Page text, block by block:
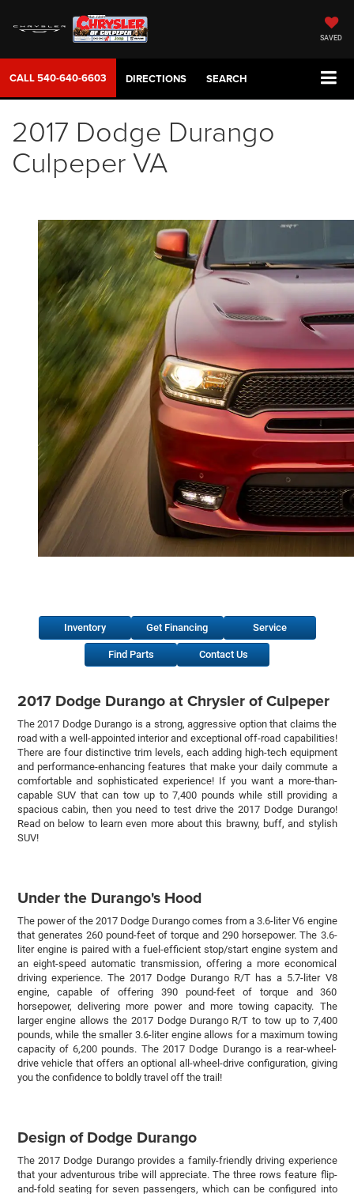
SAVED
CALL540-640-6603 DIRECTIONS SEARCH
2017 Dodge Durango
Culpeper VA
Inventory Get Financing Service
Find Parts Contact Us
2017 Dodge Durango at Chrysler of Culpeper
The 2017 Dodge Durango is a strong, aggressive option that claims the
road with a well-appointed interior and exceptional off-road capabilities!
There are four distinctive trim levels, each adding high-tech equipment
and performance-enhancing features that make your daily commute a
comfortable and sophisticated experience! If you want a more-than-
capable SUV that can tow up to 7,400 pounds while still providing a
spacious cabin, then you need to test drive the 2017 Dodge Durango!
Read on below to learn even more about this brawny, buff, and stylish
SUV!
Under the Durango's Hood
The power of the 2017 Dodge Durango comes from a 3.6-liter V6 engine
that generates 260 pound-feet of torque and 290 horsepower. The 3.6-
liter engine is paired with a fuel-efficient stop/start engine system and
an eight-speed automatic transmission, offering a more economical
driving experience. The 2017 Dodge Durango R/T has a 5.7-liter V8
engine, capable of offering 390 pound-feet of torque and 360
horsepower, delivering more power and more towing capacity. The
larger engine allows the 2017 Dodge Durango R/T to tow up to 7,400
pounds, while the smaller 3.6-liter engine allows for a maximum towing
capacity of 6,200 pounds. The 2017 Dodge Durango is a rear-wheel-
drive vehicle that offers an optional all-wheel-drive configuration, giving
you the confidence to boldly travel off the trail!
Design of Dodge Durango
The 2017 Dodge Durango provides a family-friendly driving experience
that your adventurous tribe will appreciate. The three rows feature flip-
and-fold seating for seven passengers, which can be configured into